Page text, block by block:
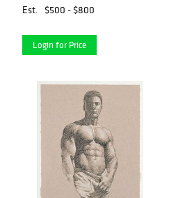
Est.
$500 - $800
Login for Price